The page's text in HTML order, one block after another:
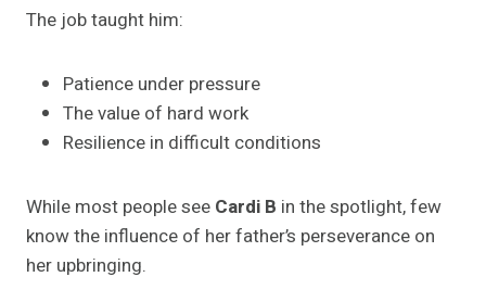
The job taught him:
Patience under pressure
The value of hard work
Resilience in difficult conditions
While most people see Cardi B in the spotlight, few
know the influence of her father’s perseverance on
her upbringing.